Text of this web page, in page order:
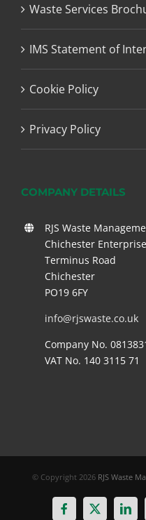
Waste Services
IMS Statement of
Cookie Policy
Privacy Policy
COMPANY DETAILS
RJS Waste
Chichester
Terminus Road
Chichester
PO19 6FY
info@rjswaste.co.uk
Company No.
VAT No. 140 3115 71
© Copyright 2026 RJS Waste
Facebook
X